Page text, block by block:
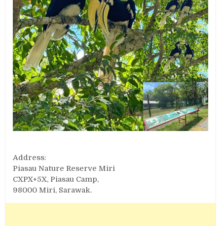
Address:
Piasau Nature Reserve Miri
CXPX+5X, Piasau Camp,
98000 Miri, Sarawak.